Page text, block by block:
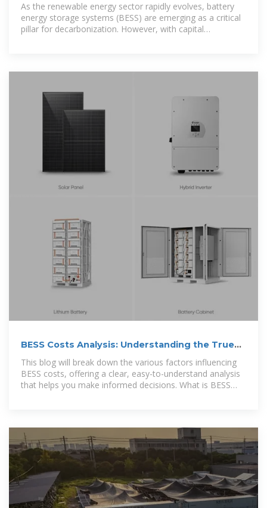
As the renewable energy sector rapidly evolves, battery
energy storage systems (BESS) are emerging as a critical
pillar for decarbonization. However, with capital
BESS Costs Analysis: Understanding the True
Costs of Battery
This blog will break down the various factors influencing
BESS costs, offering a clear, easy-to-understand analysis
that helps you make informed decisions. What is BESS